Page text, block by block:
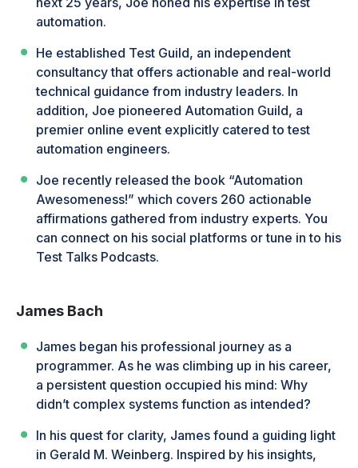
automation.
He established Test Guild, an independent
consultancy that offers actionable and real-world
technical guidance from industry leaders. In
addition, Joe pioneered Automation Guild, a
premier online event explicitly catered to test
automation engineers.
Joe recently released the book “Automation
Awesomeness!” which covers 260 actionable
affirmations gathered from industry experts. You
can connect on his social platforms or tune in to his
Test Talks Podcasts.
James Bach
James began his professional journey as a
programmer. As he was climbing up in his career,
a persistent question occupied his mind: Why
didn’t complex systems function as intended?
In his quest for clarity, James found a guiding light
in Gerald M. Weinberg. Inspired by his insights,